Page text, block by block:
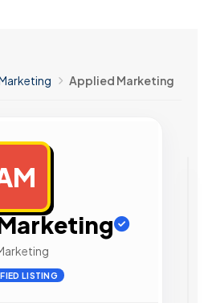
Applied Marketing
LISTING